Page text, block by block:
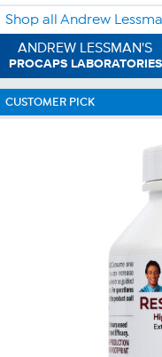
Shop all Andrew
ANDREW LESSMAN'S
PROCAPS LABORATORIES
CUSTOMER PICK